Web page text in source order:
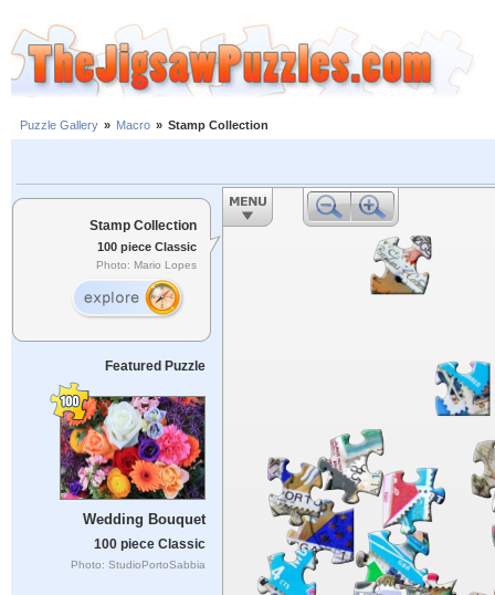
Puzzle Gallery » Macro » Stamp Collection
Stamp Collection
100 piece Classic
Photo: Mario Lopes
Featured Puzzle
Wedding Bouquet
100 piece Classic
Photo: StudioPortoSabbia